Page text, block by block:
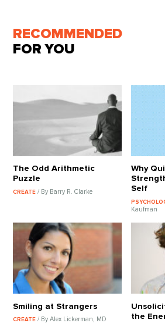
RECOMMENDED
FOR YOU
The Odd Arithmetic
Puzzle
CREATE/ By Barry R. Clarke
Why
Self
Kaufman
Smiling at Strangers
CREATE/ By Alex Lickerman, MD
the